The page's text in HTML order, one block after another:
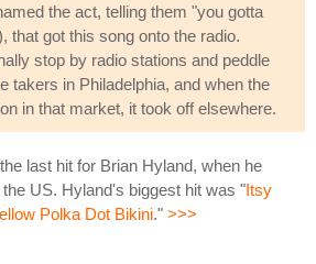
the act, telling them "you gotta
that got this song onto the radio.
stop by radio stations and peddle
takers in Philadelphia, and when the
in that market, it took off elsewhere.
last hit for Brian Hyland, when he
US. Hyland's biggest hit was "Itsy
Polka Dot Bikini." >>>